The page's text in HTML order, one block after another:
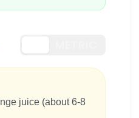
juice (about 6-8